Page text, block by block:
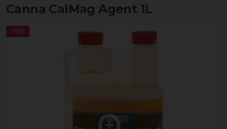
Canna CalMag Agent 1L
-15%